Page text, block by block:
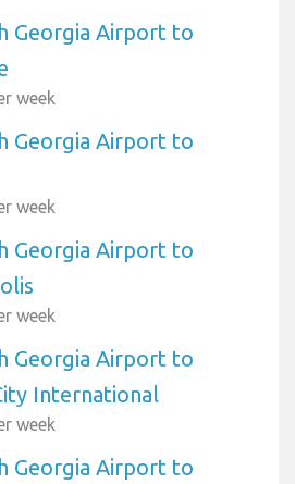
Georgia Airport to
week
Georgia Airport to
week
Georgia Airport to
week
Georgia Airport to
International
week
Georgia Airport to